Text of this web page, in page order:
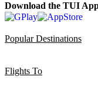
Download the TUI
Popular Destinations
Flights To